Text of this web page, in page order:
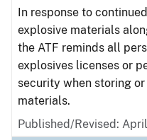
In response to
explosive materials
the ATF reminds all
explosives licenses or
security when storing
materials.
Published/Revised: April